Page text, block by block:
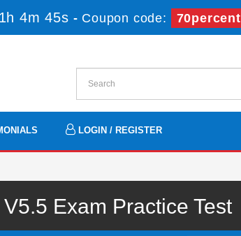
4m 45s - Coupon code: 70percent
LOGIN / REGISTER
Exam Practice Test